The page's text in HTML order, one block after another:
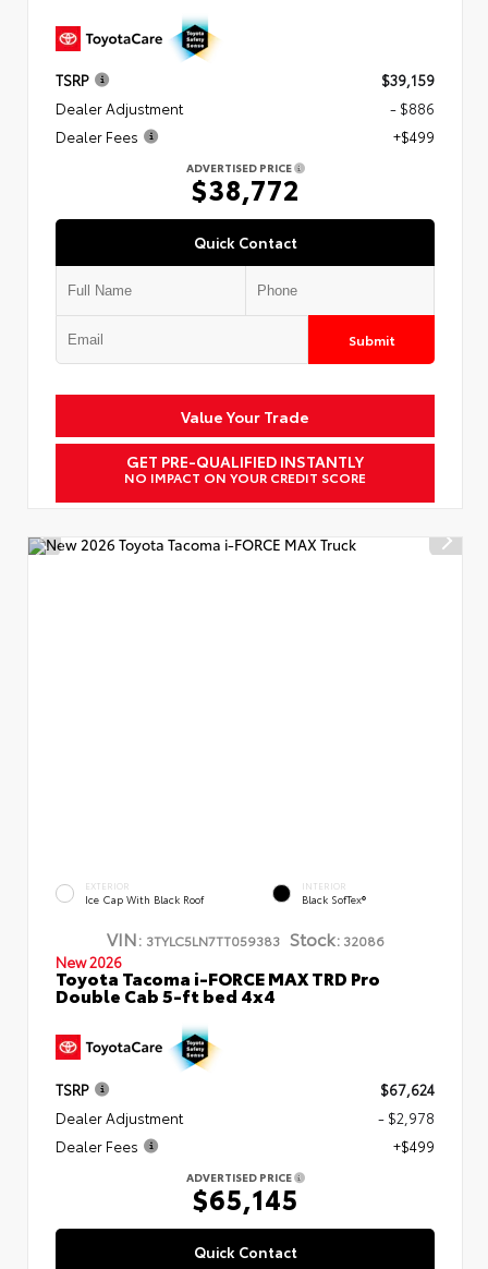
TSRP
$39,159
Dealer Adjustment
- $886
Dealer Fees
+$499
ADVERTISED PRICE
$38,772
Quick Contact
Submit
Value Your Trade
GET PRE-QUALIFIED INSTANTLY
NO IMPACT ON YOUR CREDIT SCORE
EXTERIOR
Ice Cap With Black Roof
INTERIOR
Black SofTex®
VIN: 3TYLC5LN7TT059383 Stock:32086
New 2026
Toyota Tacoma i-FORCE MAX TRD Pro
Double Cab 5-ft bed 4x4
TSRP
$67,624
Dealer Adjustment
- $2,978
Dealer Fees
+$499
ADVERTISED PRICE
$65,145
Quick Contact